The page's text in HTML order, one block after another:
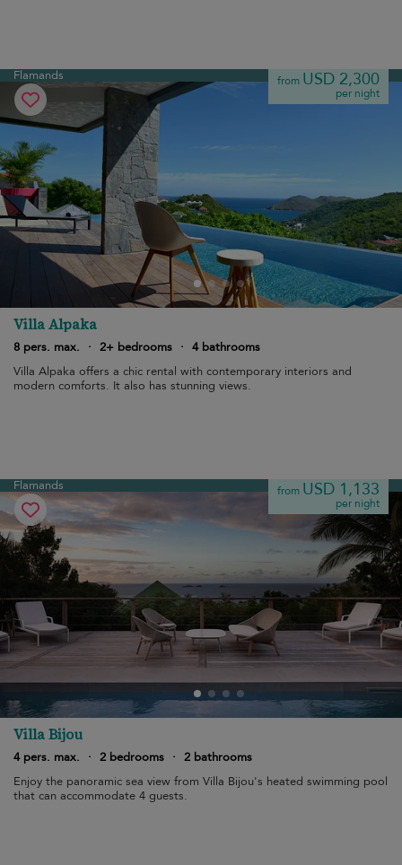
Flamands from USD 2,300
per night
Villa Alpaka
8 pers. max. · 2+ bedrooms · 4 bathrooms
Villa Alpaka offers a chic rental with contemporary interiors and
modern comforts. It also has stunning views.
Flamands from USD 1,133
per night
Villa Bijou
4 pers. max. · 2 bedrooms · 2 bathrooms
Enjoy the panoramic sea view from Villa Bijou's heated swimming pool
that can accommodate 4 guests.